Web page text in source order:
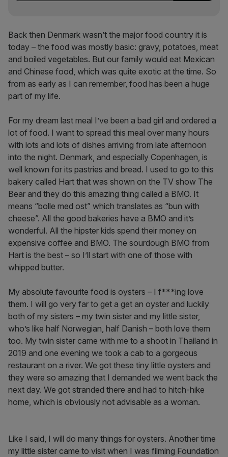
Back then Denmark wasn’t the major food country it is
today – the food was mostly basic: gravy, potatoes, meat
and boiled vegetables. But our family would eat Mexican
and Chinese food, which was quite exotic at the time. So
from as early as I can remember, food has been a huge
part of my life.
For my dream last meal I’ve been a bad girl and ordered a
lot of food. I want to spread this meal over many hours
with lots and lots of dishes arriving from late afternoon
into the night. Denmark, and especially Copenhagen, is
well known for its pastries and bread. I used to go to this
bakery called Hart that was shown on the TV show The
Bear and they do this amazing thing called a BMO. It
means “bolle med ost” which translates as “bun with
cheese”. All the good bakeries have a BMO and it’s
wonderful. All the hipster kids spend their money on
expensive coffee and BMO. The sourdough BMO from
Hart is the best – so I’ll start with one of those with
whipped butter.
My absolute favourite food is oysters – I f***ing love
them. I will go very far to get a get an oyster and luckily
both of my sisters – my twin sister and my little sister,
who’s like half Norwegian, half Danish – both love them
too. My twin sister came with me to a shoot in Thailand in
2019 and one evening we took a cab to a gorgeous
restaurant on a river. We got these tiny little oysters and
they were so amazing that I demanded we went back the
next day. We got stranded there and had to hitch-hike
home, which is obviously not advisable as a woman.
Like I said, I will do many things for oysters. Another time
my little sister came to visit when I was filming Foundation